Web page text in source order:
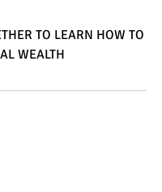
TO LEARN HOW TO
WEALTH